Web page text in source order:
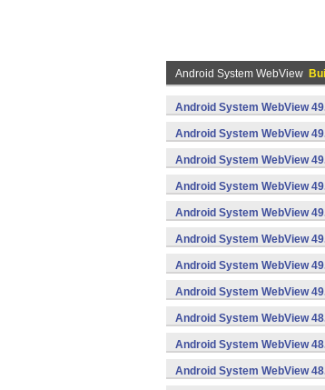
Android System WebView
Android System WebView
Android System WebView
Android System WebView
Android System WebView
Android System WebView
Android System WebView
Android System WebView
Android System WebView
Android System WebView
Android System WebView
Android System WebView